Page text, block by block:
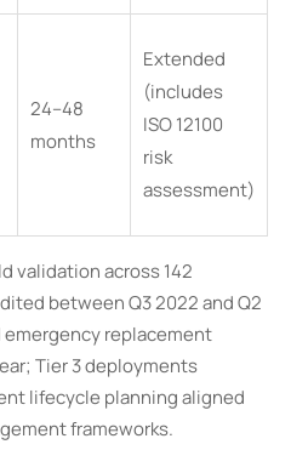
24–48
months
Extended
(includes
ISO 12100
risk
assessment)
validation across 142
between Q3 2022 and Q2
replacement
Tier 3 deployments
lifecycle planning aligned
frameworks.